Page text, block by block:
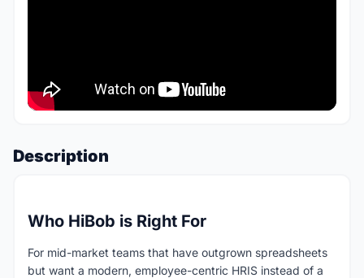
Description
Who HiBob is Right For
For mid-market teams that have outgrown spreadsheets
but want a modern, employee-centric HRIS instead of a